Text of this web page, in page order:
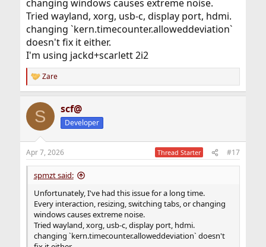
changing windows causes extreme noise.
Tried wayland, xorg, usb-c, display port, hdmi.
changing `kern.timecounter.alloweddeviation`
doesn't fix it either.
I'm using jackd+scarlett 2i2
R
e
c
i
s
:
Zare
S scf@
Developer
Apr 7, 2026 Thread Starter #17
spmzt said:
Unfortunately, I've had this issue for a long time.
Every interaction, resizing, switching tabs, or changing
windows causes extreme noise.
Tried wayland, xorg, usb-c, display port, hdmi.
changing `kern.timecounter.alloweddeviation` doesn't